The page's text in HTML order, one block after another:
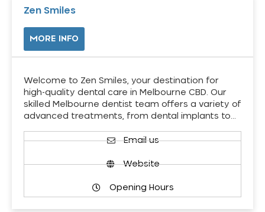
Zen Smiles
MORE INFO
Welcome to Zen Smiles, your destination for
high-quality dental care in Melbourne CBD. Our
skilled Melbourne dentist team offers a variety of
advanced treatments, from dental implants to…
Email us
Website
Opening Hours